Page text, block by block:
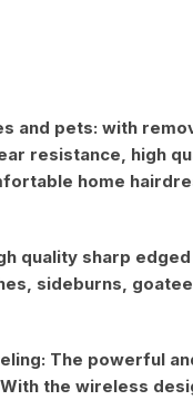
and pets: with
resistance, high
home
quality sharp
sideburns,
The powerful
the wireless